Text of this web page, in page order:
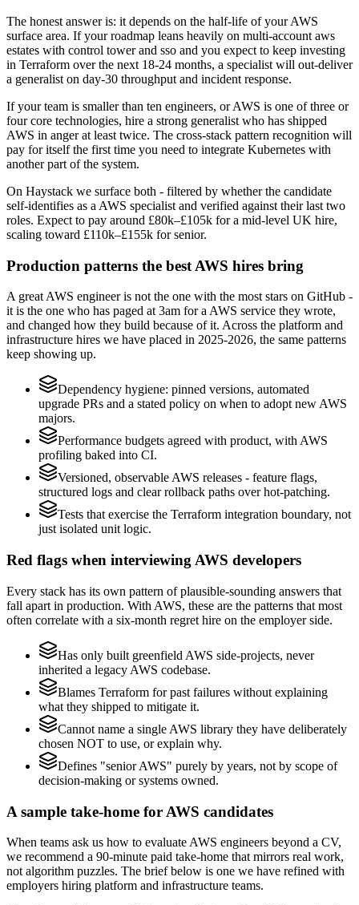
The honest answer is: it depends on the half-life of your AWS
surface area. If your roadmap leans heavily on multi-account aws
estates with control tower and sso and you expect to keep investing
in Terraform over the next 18-24 months, a specialist will out-deliver
a generalist on day-30 throughput and incident response.
If your team is smaller than ten engineers, or AWS is one of three or
four core technologies, hire a strong generalist who has shipped
AWS in anger at least twice. The cross-stack pattern recognition will
pay for itself the first time you need to integrate Kubernetes with
another part of the system.
On Haystack we surface both - filtered by whether the candidate
self-identifies as a AWS specialist and verified against their last two
roles. Expect to pay around £80k–£105k for a mid-level UK hire,
scaling toward £110k–£155k for senior.
Production patterns the best AWS hires bring
A great AWS engineer is not the one with the most stars on GitHub -
it is the one who has paged at 3am for a AWS service they wrote,
and changed how they build because of it. Across the platform and
infrastructure hires we have placed in 2025-2026, the same patterns
keep showing up.
Dependency hygiene: pinned versions, automated
upgrade PRs and a stated policy on when to adopt new AWS
majors.
Performance budgets agreed with product, with AWS
profiling baked into CI.
Versioned, observable AWS releases - feature flags,
structured logs and clear rollback paths over hot-patching.
Tests that exercise the Terraform integration boundary, not
just isolated unit logic.
Red flags when interviewing AWS developers
Every stack has its own pattern of plausible-sounding answers that
fall apart in production. With AWS, these are the patterns that most
often correlate with a six-month regret hire on the employer side.
Has only built greenfield AWS side-projects, never
inherited a legacy AWS codebase.
Blames Terraform for past failures without explaining
what they shipped to mitigate it.
Cannot name a single AWS library they have deliberately
chosen NOT to use, or explain why.
Defines "senior AWS" purely by years, not by scope of
decision-making or systems owned.
A sample take-home for AWS candidates
When teams ask us how to evaluate AWS engineers beyond a CV,
we recommend a 90-minute paid take-home that mirrors real work,
not algorithm puzzles. The brief below is one we have refined with
employers hiring platform and infrastructure teams.